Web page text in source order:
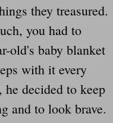
they treasured.
you had to
old's baby blanket
with it every
decided to keep
and to look brave.